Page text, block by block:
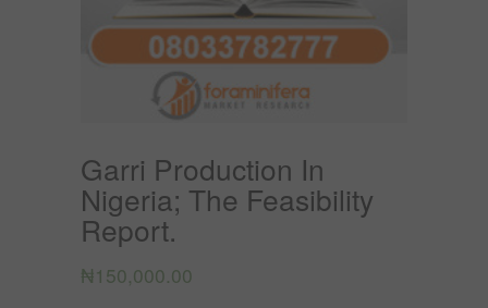
Garri Production In
Nigeria; The Feasibility
Report.
₦150,000.00